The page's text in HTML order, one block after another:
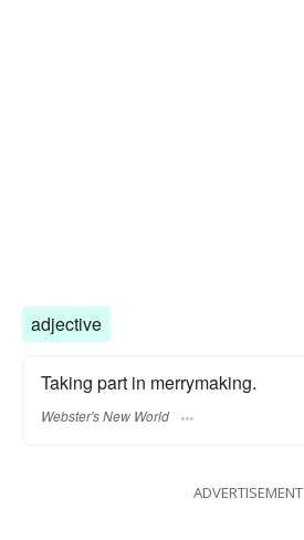
adjective
Taking part in merrymaking.
Webster's New World
ADVERTISEMENT